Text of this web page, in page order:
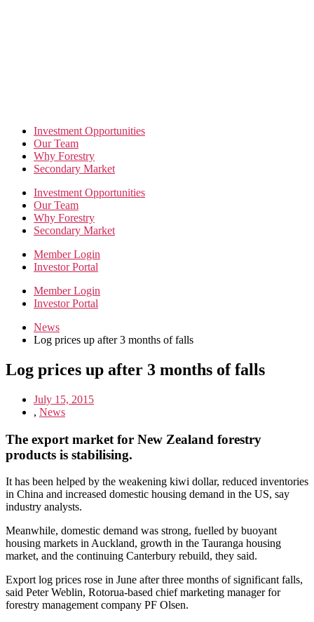
Investment Opportunities
Our Team
Why Forestry
Secondary Market
Investment Opportunities
Our Team
Why Forestry
Secondary Market
Member Login
Investor Portal
Member Login
Investor Portal
News
Log prices up after 3 months of falls
Log prices up after 3 months of falls
July 15, 2015
, News
The export market for New Zealand forestry
products is stabilising.
It has been helped by the weakening kiwi dollar, reduced inventories
in China and increased domestic housing demand in the US, say
industry analysts.
Meanwhile, domestic demand was strong, fuelled by buoyant
housing markets in Auckland, growth in the Tauranga housing
market, and the continuing Canterbury rebuild, they said.
Export log prices rose in June after three months of significant falls,
said Peter Weblin, Rotorua-based chief marketing manager for
forestry management company PF Olsen.